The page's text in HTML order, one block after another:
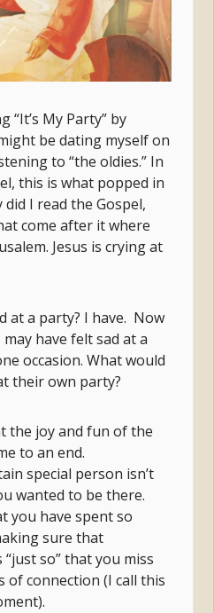
“It’s My Party” by
be dating myself on
to “the oldies.” In
this is what popped in
I read the Gospel,
come after it where
Jesus is crying at
at a party? I have. Now
have felt sad at a
occasion. What would
their own party?
the joy and fun of the
to an end.
special person isn’t
wanted to be there.
you have spent so
sure that
so” that you miss
of connection (I call this